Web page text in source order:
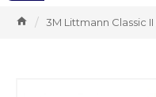
3M Littmann Classic